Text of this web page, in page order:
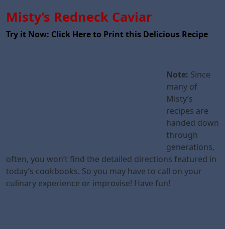
Misty’s Redneck Caviar
Try it Now: Click Here to Print this Delicious Recipe
Note: Since
many of
Misty’s
recipes are
handed down
through
generations,
often, you won’t find the detailed directions featured in
today’s cookbooks. So you may have to call on your
culinary experience or improvise! Have fun!